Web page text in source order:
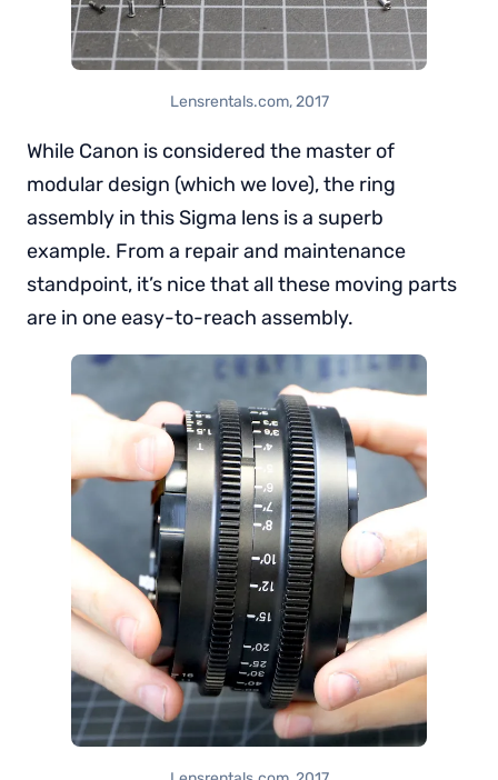
Lensrentals.com, 2017
While Canon is considered the master of
modular design (which we love), the ring
assembly in this Sigma lens is a superb
example. From a repair and maintenance
standpoint, it’s nice that all these moving parts
are in one easy-to-reach assembly.